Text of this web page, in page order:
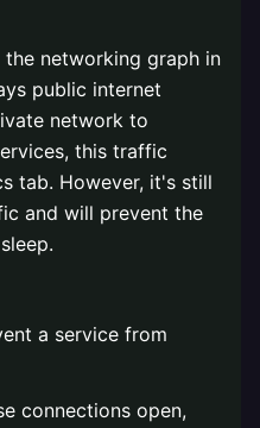
networking graph in
public internet
network to
this traffic
tab. However, it's still
and will prevent the
a service from
connections open,